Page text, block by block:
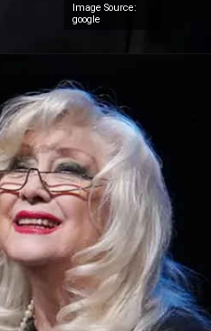
Image Source:
google